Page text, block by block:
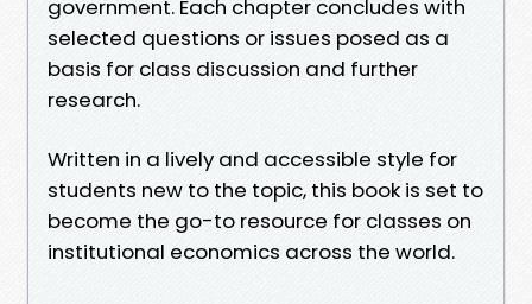
government. Each chapter concludes with
selected questions or issues posed as a
basis for class discussion and further
research.
Written in a lively and accessible style for
students new to the topic, this book is set to
become the go-to resource for classes on
institutional economics across the world.